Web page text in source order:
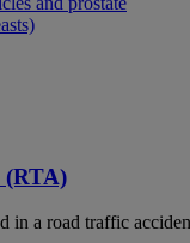
(RTA)
in a road traffic